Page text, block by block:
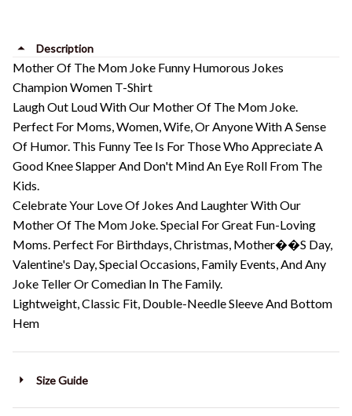
Description
Mother Of The Mom Joke Funny Humorous Jokes
Champion Women T-Shirt
Laugh Out Loud With Our Mother Of The Mom Joke.
Perfect For Moms, Women, Wife, Or Anyone With A Sense
Of Humor. This Funny Tee Is For Those Who Appreciate A
Good Knee Slapper And Don't Mind An Eye Roll From The
Kids.
Celebrate Your Love Of Jokes And Laughter With Our
Mother Of The Mom Joke. Special For Great Fun-Loving
Moms. Perfect For Birthdays, Christmas, Mother��S Day,
Valentine's Day, Special Occasions, Family Events, And Any
Joke Teller Or Comedian In The Family.
Lightweight, Classic Fit, Double-Needle Sleeve And Bottom
Hem
Size Guide